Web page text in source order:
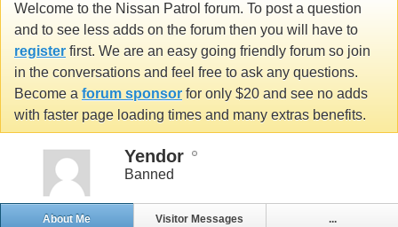
Welcome to the Nissan Patrol forum. To post a question
and to see less adds on the forum then you will have to
register first. We are an easy going friendly forum so join
in the conversations and feel free to ask any questions.
Become a forum sponsor for only $20 and see no adds
with faster page loading times and many extras benefits.
Yendor
Banned
About Me Visitor Messages ...